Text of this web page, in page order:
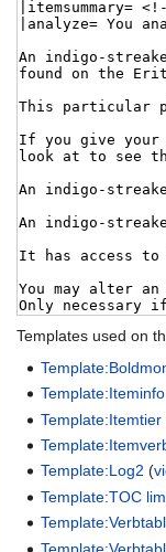
Templates used on
Template:Iteminfo
Template:Itemtier
Template:Log2 (
Template:TOC